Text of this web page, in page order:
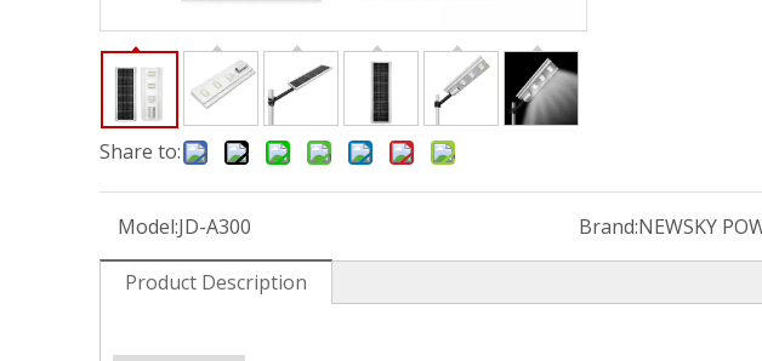
Share to:
Model:JD-A300 Brand:NEWSKY
Product Description